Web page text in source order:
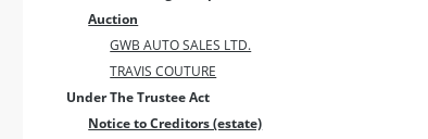
Auction
GWB AUTO SALES LTD.
TRAVIS COUTURE
Under The Trustee Act
Notice to Creditors (estate)